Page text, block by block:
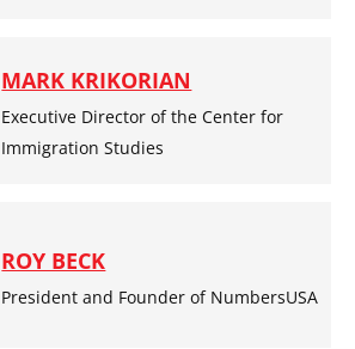
MARK KRIKORIAN
Executive Director of the Center for
Immigration Studies
ROY BECK
President and Founder of NumbersUSA